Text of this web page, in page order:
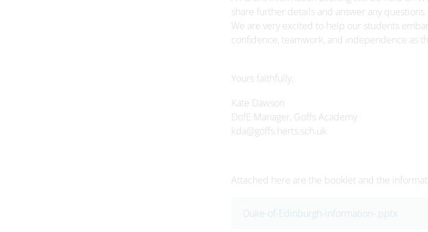
share further details and answer any questions.
We are very excited to help our students
confidence, teamwork, and independence as
Yours faithfully,
Kate Dawson
DofE Manager, Goffs Academy
kda@goffs.herts.sch.uk
Attached here are the booklet and the
Duke-of-Edinburgh-information-.pptx